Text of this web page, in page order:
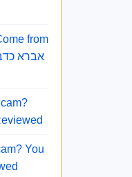
from
You